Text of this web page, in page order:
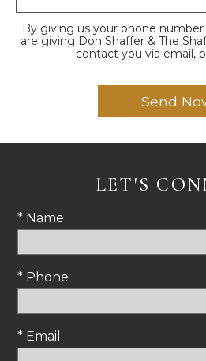
By giving us your phone number
are giving Don Shaffer & The
contact you via email,
LET'S
* Name
* Phone
* Email